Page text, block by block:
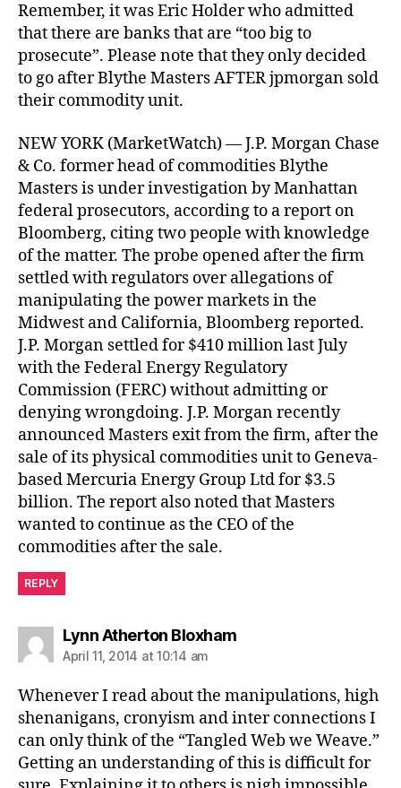
Remember, it was Eric Holder who admitted
that there are banks that are “too big to
prosecute”. Please note that they only decided
to go after Blythe Masters AFTER jpmorgan sold
their commodity unit.
NEW YORK (MarketWatch) — J.P. Morgan Chase
& Co. former head of commodities Blythe
Masters is under investigation by Manhattan
federal prosecutors, according to a report on
Bloomberg, citing two people with knowledge
of the matter. The probe opened after the firm
settled with regulators over allegations of
manipulating the power markets in the
Midwest and California, Bloomberg reported.
J.P. Morgan settled for $410 million last July
with the Federal Energy Regulatory
Commission (FERC) without admitting or
denying wrongdoing. J.P. Morgan recently
announced Masters exit from the firm, after the
sale of its physical commodities unit to Geneva-
based Mercuria Energy Group Ltd for $3.5
billion. The report also noted that Masters
wanted to continue as the CEO of the
commodities after the sale.
REPLY
Lynn Atherton Bloxhamsays:
April 11, 2014 at 10:14 am
Whenever I read about the manipulations, high
shenanigans, cronyism and inter connections I
can only think of the “Tangled Web we Weave.”
Getting an understanding of this is difficult for